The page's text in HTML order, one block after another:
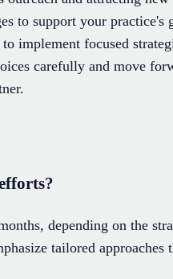
to support your practice's
implement focused
carefully and move
depending on the
tailored approaches